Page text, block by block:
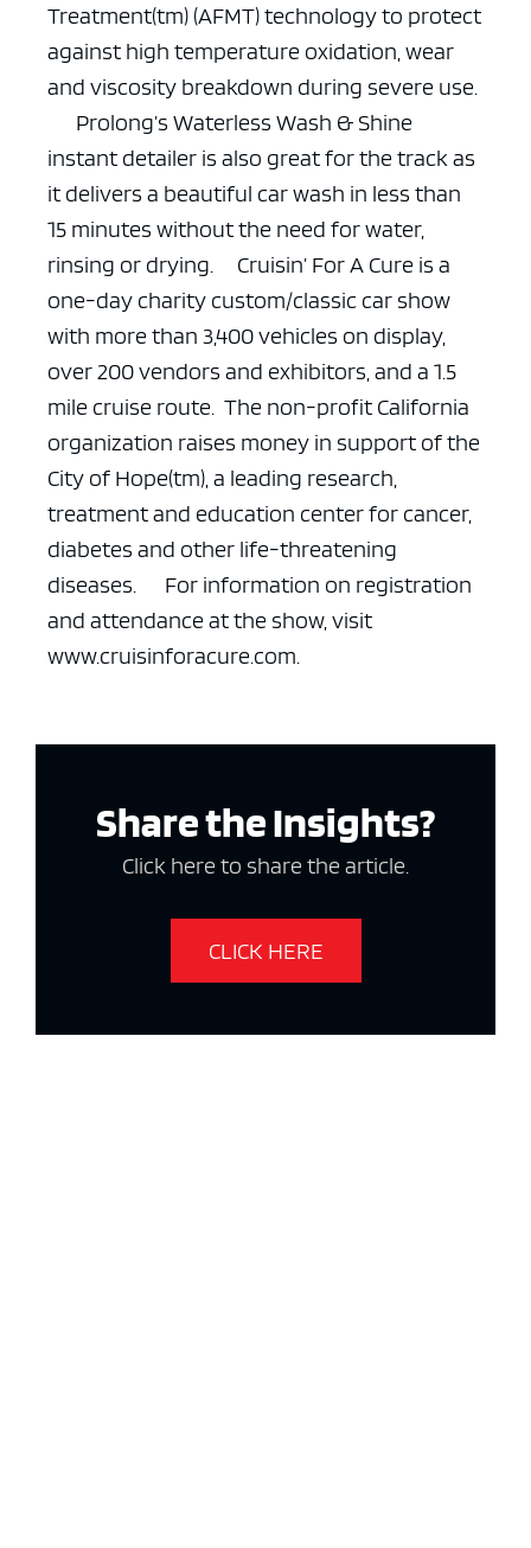
Treatment(tm) (AFMT) technology to protect
against high temperature oxidation, wear
and viscosity breakdown during severe use.
Prolong’s Waterless Wash & Shine
instant detailer is also great for the track as
it delivers a beautiful car wash in less than
15 minutes without the need for water,
rinsing or drying.
Cruisin’ For A Cure is a
one-day charity custom/classic car show
with more than 3,400 vehicles on display,
over 200 vendors and exhibitors, and a 1.5
mile cruise route. The non-profit California
organization raises money in support of the
City of Hope(tm), a leading research,
treatment and education center for cancer,
diabetes and other life-threatening
diseases.
For information on registration
and attendance at the show, visit
www.cruisinforacure.com.
Share the Insights?
Click here to share the article.
CLICK HERE